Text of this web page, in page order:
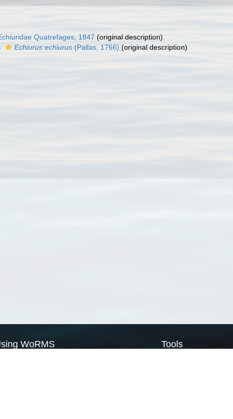
Quatrefages, 1847 (original description)
Echiurus echiurus (Pallas, 1766) (original description)
WoRMS Tools